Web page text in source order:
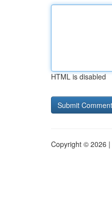
HTML is disabled
Copyright © 2026 |